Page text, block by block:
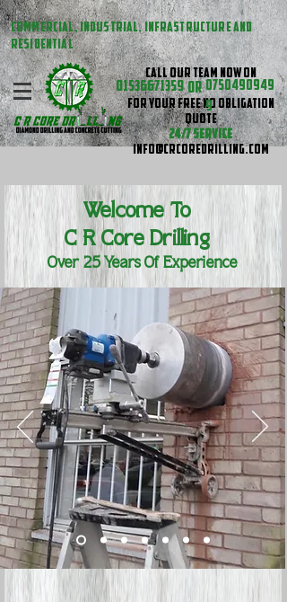
CALL OUR TEAM NOW ON
FOR YOUR FREE NO OBLIGATION
QUOTE
24/7 SERVICE
INFO@CRCOREDRILLING.COM
COMMERCIAL, INDUSTRIAL, INFRASTRUCTURE AND
RESIDENTIAL
01536671359
0750490949
9
OR
Over 25 Years Of Experience
Welcome To
C RCore Drilling